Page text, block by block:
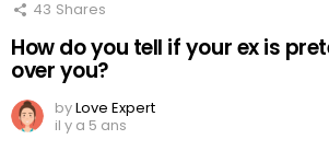
43 Shares
How do you tell if your ex is
over you?
byLove Expert
il y a 5 ans